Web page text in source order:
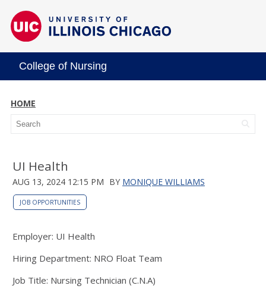
College of Nursing
HOME
UI Health
AUG 13, 2024 12:15 PM BY MONIQUE WILLIAMS
JOB OPPORTUNITIES
Employer: UI Health
Hiring Department: NRO Float Team
Job Title: Nursing Technician (C.N.A)